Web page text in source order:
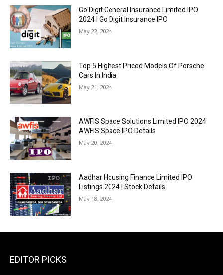
Go Digit General Insurance Limited IPO
2024 | Go Digit Insurance IPO
May 22, 2024
Top 5 Highest Priced Models Of Porsche
Cars In India
May 21, 2024
AWFIS Space Solutions Limited IPO 2024
AWFIS Space IPO Details
May 20, 2024
Aadhar Housing Finance Limited IPO
Listings 2024 | Stock Details
May 18, 2024
EDITOR PICKS